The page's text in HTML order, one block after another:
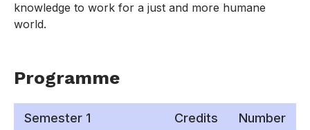
knowledge to work for a just and more humane
world.
Programme
Semester 1 Credits Number